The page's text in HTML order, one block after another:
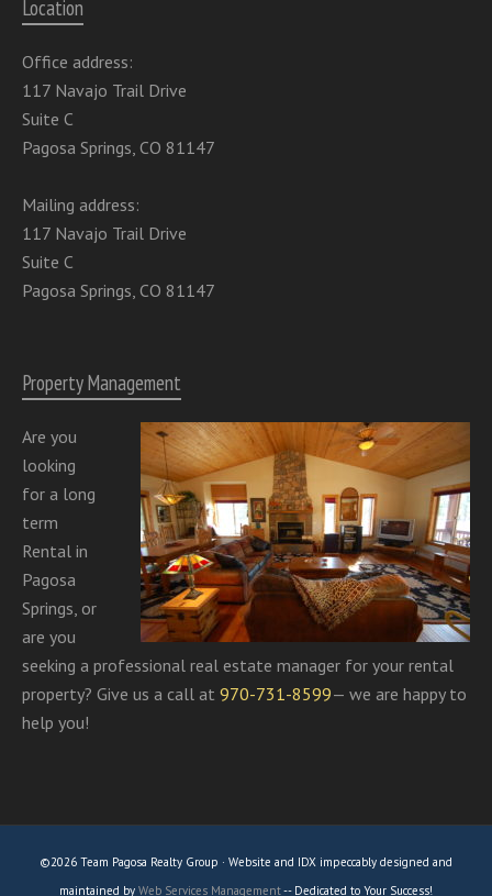
Location
Office address:
117 Navajo Trail Drive
Suite C
Pagosa Springs, CO 81147
Mailing address:
117 Navajo Trail Drive
Suite C
Pagosa Springs, CO 81147
Property Management
Are you
looking
for a long
term
Rental in
Pagosa
Springs, or
are you
seeking a professional real estate manager for your rental
property? Give us a call at 970-731-8599— we are happy to
help you!
©2026 Team Pagosa Realty Group · Website and IDX impeccably designed and
maintained by Web Services Management-- Dedicated to Your Success!